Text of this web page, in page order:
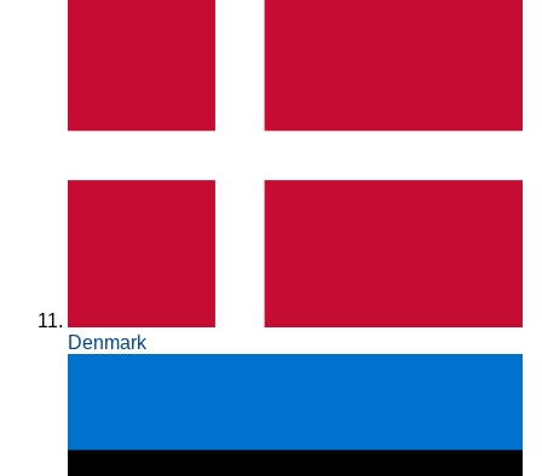
Denmark